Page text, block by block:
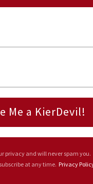
Me a KierDevil!
privacy and will never spam you.
at any time. Privacy